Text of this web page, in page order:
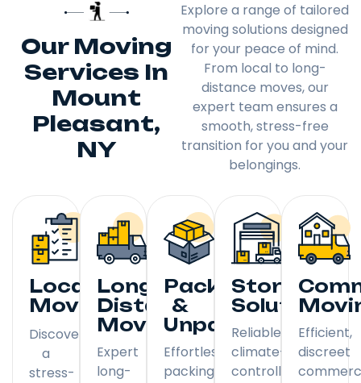
Our Moving
Services In
Mount
Pleasant,
NY
Explore a range of tailored
moving solutions designed
for your peace of mind.
From local to long-
distance moves, our
expert team ensures a
smooth, stress-free
transition for you and your
belongings.
Local
Moving
Discover
a
stress-
Long
Distance
Moving
Expert
long-
Packing
&
Unpacking
Effortless
packing
Storage
Solutions
Reliable,
climate-
controlled
Efficient,
discreet